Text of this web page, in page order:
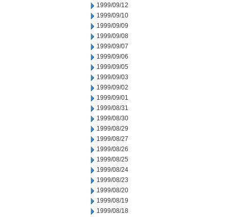
1999/09/12
1999/09/10
1999/09/09
1999/09/08
1999/09/07
1999/09/06
1999/09/05
1999/09/03
1999/09/02
1999/09/01
1999/08/31
1999/08/30
1999/08/29
1999/08/27
1999/08/26
1999/08/25
1999/08/24
1999/08/23
1999/08/20
1999/08/19
1999/08/18